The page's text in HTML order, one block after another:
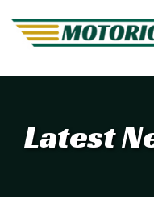
Latest